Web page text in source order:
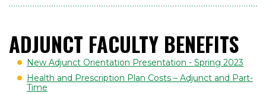
ADJUNCT FACULTY BENEFITS
New Adjunct Orientation Presentation - Spring 2023
Health and Prescription Plan Costs – Adjunct and Part-
Time